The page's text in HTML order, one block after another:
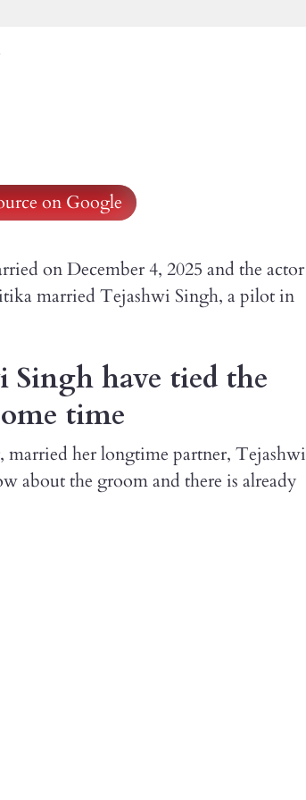
on Google
on December 4, 2025 and the actor
married Tejashwi Singh, a pilot in
have tied the
time
her longtime partner, Tejashwi
about the groom and there is already